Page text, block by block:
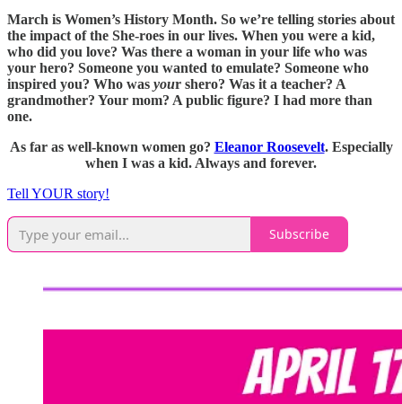
March is Women’s History Month. So we’re telling stories about
the impact of the She-roes in our lives. When you were a kid,
who did you love? Was there a woman in your life who was
your hero? Someone you wanted to emulate? Someone who
inspired you? Who was your shero? Was it a teacher? A
grandmother? Your mom? A public figure? I had more than
one.
As far as well-known women go? Eleanor Roosevelt. Especially
when I was a kid. Always and forever.
Tell YOUR story!
Subscribe